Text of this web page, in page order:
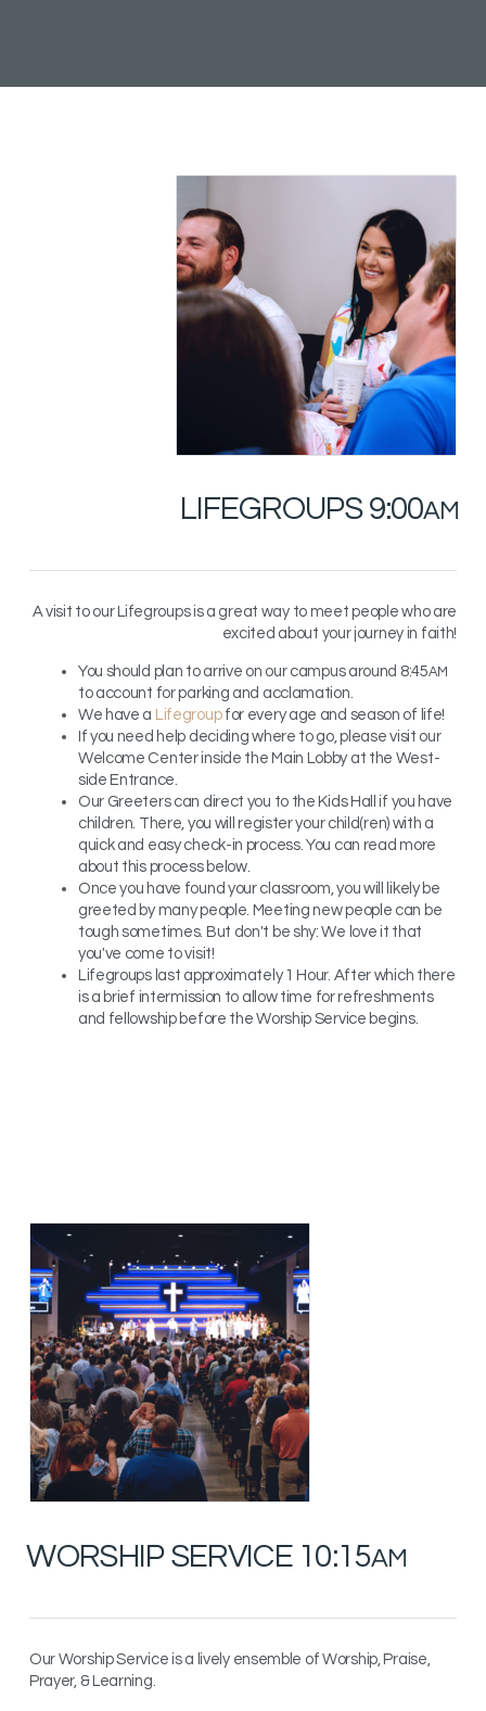
LIFEGROUPS9:00AM
A visit to our Lifegroups is a great way to meet people who are
excited about your journey in faith!
You should plan to arrive on our campus around 8:45AM
to account for parking and acclamation.
We have a Lifegroupfor every age and season of life!
If you need help deciding where to go, please visit our
Welcome Center inside the Main Lobby at the West-
side Entrance.
Our Greeters can direct you to the Kids Hall if you have
children. There, you will register your child(ren) with a
quick and easy check-in process. You can read more
about this process below.
Once you have found your classroom, you will likely be
greeted by many people. Meeting new people can be
tough sometimes. But don't be shy: We love it that
you've come to visit!
Lifegroups last approximately 1 Hour. After which there
is a brief intermission to allow time for refreshments
and fellowship before the Worship Service begins.
WORSHIP SERVICE 10:15AM
Our Worship Service is a lively ensemble of Worship, Praise,
Prayer, & Learning.